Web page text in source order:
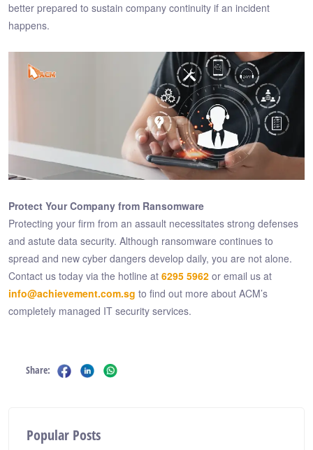
better prepared to sustain company continuity if an incident
happens.
Protect Your Company from Ransomware
Protecting your firm from an assault necessitates strong defenses
and astute data security. Although ransomware continues to
spread and new cyber dangers develop daily, you are not alone.
Contact us today via the hotline at 6295 5962 or email us at
info@achievement.com.sg to find out more about ACM’s
completely managed IT security services.
Share:
Popular Posts